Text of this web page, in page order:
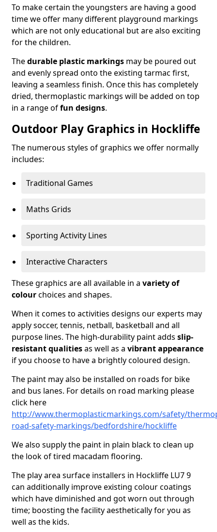
To make certain the youngsters are having a good
time we offer many different playground markings
which are not only educational but are also exciting
for the children.
Thedurable plastic markings may be poured out
and evenly spread onto the existing tarmac first,
leaving a seamless finish. Once this has completely
dried, thermoplastic markings will be added on top
in a range offun designs.
Outdoor Play Graphics in Hockliffe
The numerous styles of graphics we offer normally
includes:
Traditional Games
Maths Grids
Sporting Activity Lines
Interactive Characters
These graphics are all available in a variety of
colourchoices and shapes.
When it comes to activities designs our experts may
apply soccer, tennis, netball, basketball and all
purpose lines. The high-durability paint adds slip-
resistant qualitiesas well as a vibrant appearance
if you choose to have a brightly coloured design.
The paint may also be installed on roads for bike
and bus lanes. For details on road marking please
click here
http://www.thermoplasticmarkings.com/safety/
road-safety-markings/bedfordshire/hockliffe
We also supply the paint in plain black to clean up
the look of tired macadam flooring.
The play area surface installers in Hockliffe LU7 9
can additionally improve existing colour coatings
which have diminished and got worn out through
time; boosting the facility aesthetically for you as
well as the kids.